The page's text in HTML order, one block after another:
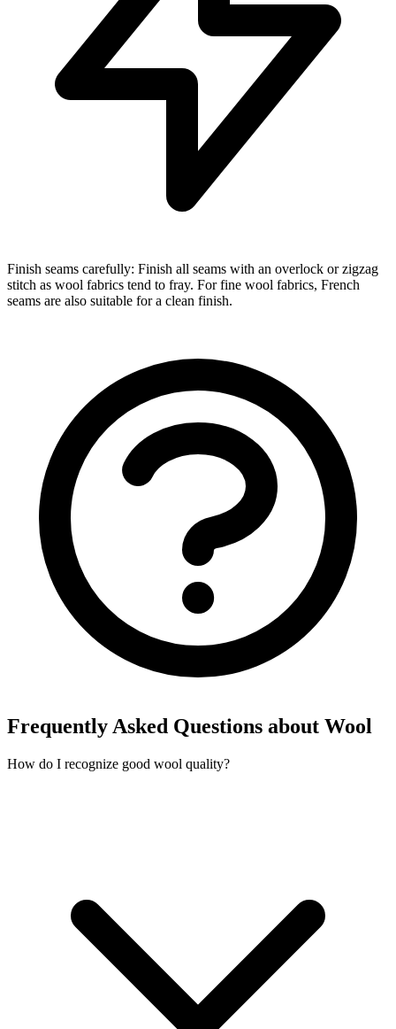
Finish seams carefully: Finish all seams with an overlock or zigzag
stitch as wool fabrics tend to fray. For fine wool fabrics, French
seams are also suitable for a clean finish.
Frequently Asked Questions about Wool
How do I recognize good wool quality?